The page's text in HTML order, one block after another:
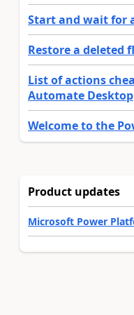
Start and wait for
Restore a deleted
List of actions
Automate Desktop
Welcome to the
Product updates
Microsoft Power